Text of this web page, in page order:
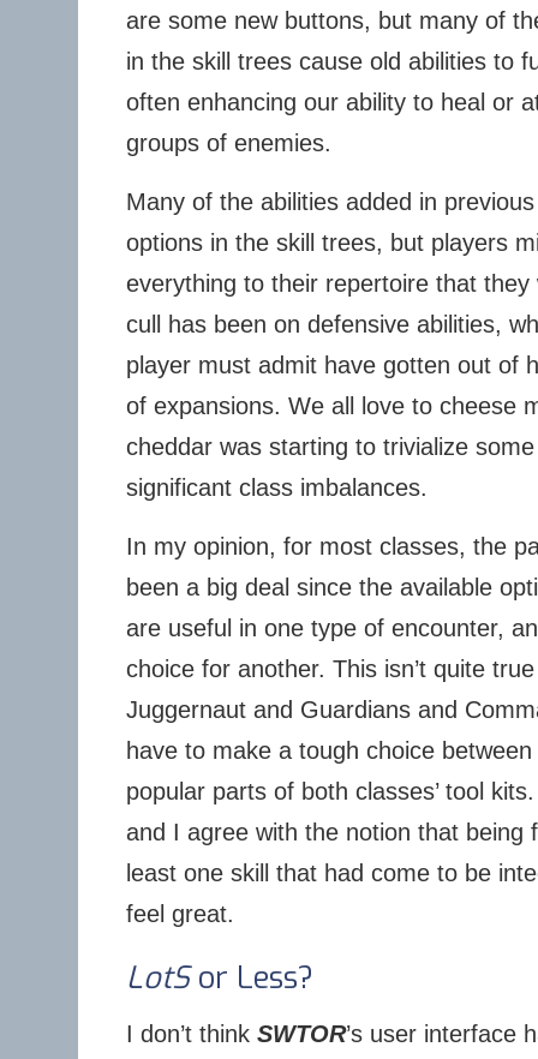
are some new buttons, but many of
in the skill trees cause old abilities to
often enhancing our ability to heal or
groups of enemies.
Many of the abilities added in
options in the skill trees, but players
everything to their repertoire that
cull has been on defensive abilities,
player must admit have gotten out of
of expansions. We all love to cheese
cheddar was starting to trivialize
significant class imbalances.
In my opinion, for most classes, the
been a big deal since the available
are useful in one type of encounter,
choice for another. This isn’t quite
Juggernaut and Guardians and
have to make a tough choice
popular parts of both classes’ tool
and I agree with the notion that being
least one skill that had come to be
feel great.
LotSor Less?
I don’t think SWTOR’s user interface